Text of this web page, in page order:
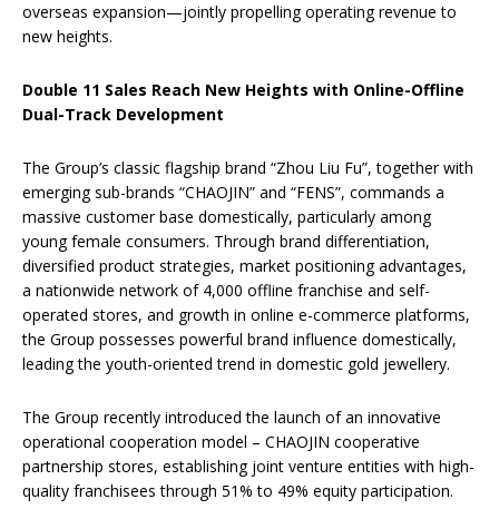
overseas expansion—jointly propelling operating revenue to
new heights.
Double 11 Sales Reach New Heights with Online-Offline
Dual-Track Development
The Group’s classic flagship brand “Zhou Liu Fu”, together with
emerging sub-brands “CHAOJIN” and “FENS”, commands a
massive customer base domestically, particularly among
young female consumers. Through brand differentiation,
diversified product strategies, market positioning advantages,
a nationwide network of 4,000 offline franchise and self-
operated stores, and growth in online e-commerce platforms,
the Group possesses powerful brand influence domestically,
leading the youth-oriented trend in domestic gold jewellery.
The Group recently introduced the launch of an innovative
operational cooperation model – CHAOJIN cooperative
partnership stores, establishing joint venture entities with high-
quality franchisees through 51% to 49% equity participation.